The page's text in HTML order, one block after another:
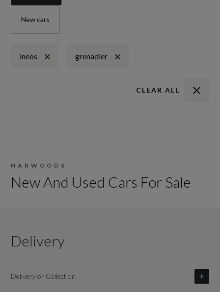
New cars
ineos grenadier
CLEAR ALL
HARWOODS
New And Used Cars For Sale
Delivery
Delivery or Collection